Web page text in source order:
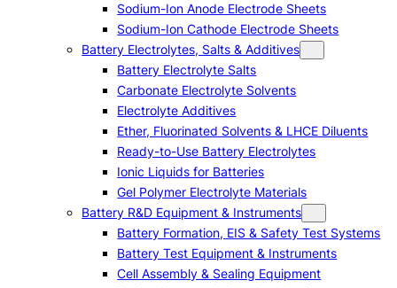
Sodium-Ion Anode Electrode Sheets
Sodium-Ion Cathode Electrode Sheets
Battery Electrolytes, Salts & Additives
Battery Electrolyte Salts
Carbonate Electrolyte Solvents
Electrolyte Additives
Ether, Fluorinated Solvents & LHCE Diluents
Ready-to-Use Battery Electrolytes
Ionic Liquids for Batteries
Gel Polymer Electrolyte Materials
Battery R&D Equipment & Instruments
Battery Formation, EIS & Safety Test Systems
Battery Test Equipment & Instruments
Cell Assembly & Sealing Equipment